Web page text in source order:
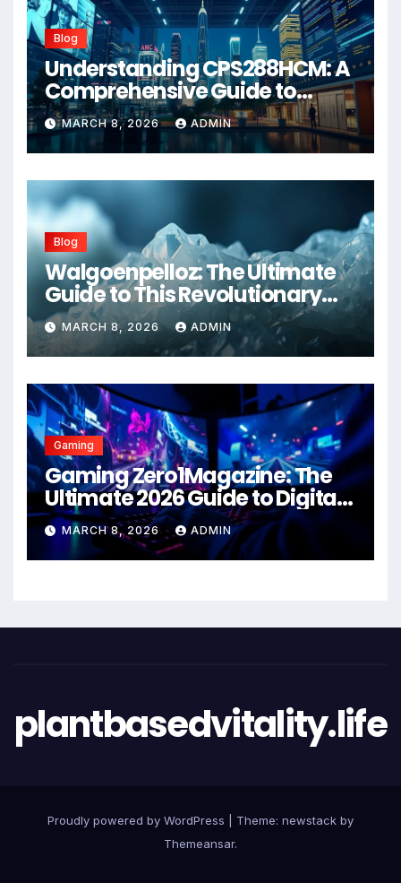
Blog
Understanding CPS288HCM: A
Comprehensive Guide to
Advanced Healthcare
Management Systems
MARCH 8, 2026 ADMIN
Blog
Walgoenpelloz: The Ultimate
Guide to This Revolutionary
Health Solution in 2026
MARCH 8, 2026 ADMIN
Gaming
Gaming Zero1Magazine: The
Ultimate 2026 Guide to Digital
Entertainment Excellence
MARCH 8, 2026 ADMIN
plantbasedvitality.life
Proudly powered by WordPress
Theme: newstack by
Themeansar.